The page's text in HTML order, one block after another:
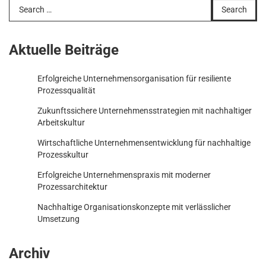
Search
for:
Aktuelle Beiträge
Erfolgreiche Unternehmensorganisation für resiliente
Prozessqualität
Zukunftssichere Unternehmensstrategien mit nachhaltiger
Arbeitskultur
Wirtschaftliche Unternehmensentwicklung für nachhaltige
Prozesskultur
Erfolgreiche Unternehmenspraxis mit moderner
Prozessarchitektur
Nachhaltige Organisationskonzepte mit verlässlicher
Umsetzung
Archiv